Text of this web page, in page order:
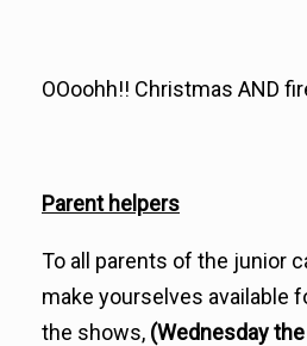
OOoohh!! Christmas AND
Parent helpers
To all parents of the junior
make yourselves available
the shows, (Wednesday